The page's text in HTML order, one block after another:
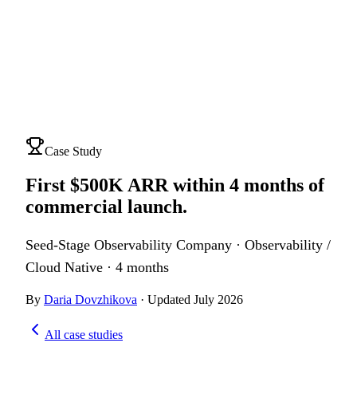
Case Study
First $500K ARR within 4 months of
commercial launch.
Seed-Stage Observability Company · Observability /
Cloud Native · 4 months
By Daria Dovzhikova · Updated July 2026
All case studies